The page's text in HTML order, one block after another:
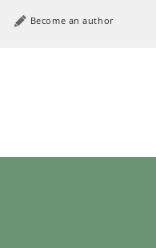
Become an author